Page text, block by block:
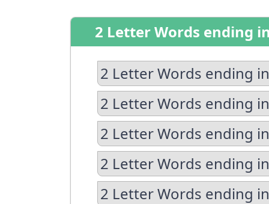
2 Letter Words ending
2 Letter Words ending
2 Letter Words ending
2 Letter Words ending
2 Letter Words ending
2 Letter Words ending